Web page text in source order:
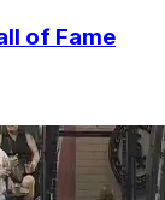
of Fame